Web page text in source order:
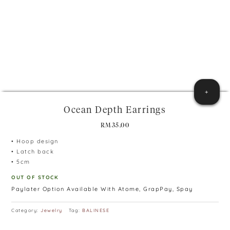
Ocean Depth Earrings
RM 35.00
• Hoop design
• Latch back
• 5cm
OUT OF STOCK
Paylater Option Available With Atome, GrapPay, Spay
Category:Jewelry Tag:BALINESE
+